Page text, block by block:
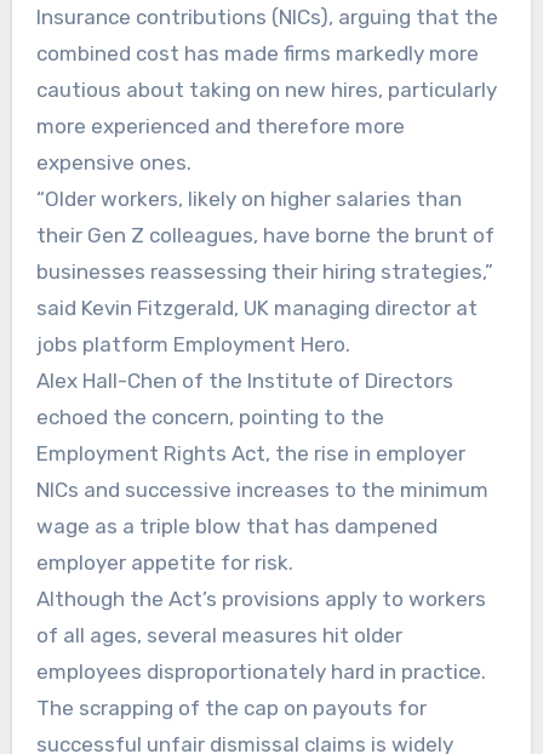
Insurance contributions (NICs), arguing that the
combined cost has made firms markedly more
cautious about taking on new hires, particularly
more experienced and therefore more
expensive ones.
“Older workers, likely on higher salaries than
their Gen Z colleagues, have borne the brunt of
businesses reassessing their hiring strategies,”
said Kevin Fitzgerald, UK managing director at
jobs platform Employment Hero.
Alex Hall-Chen of the Institute of Directors
echoed the concern, pointing to the
Employment Rights Act, the rise in employer
NICs and successive increases to the minimum
wage as a triple blow that has dampened
employer appetite for risk.
Although the Act’s provisions apply to workers
of all ages, several measures hit older
employees disproportionately hard in practice.
The scrapping of the cap on payouts for
successful unfair dismissal claims is widely